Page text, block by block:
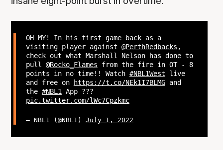
OH MY! In his first game back as a
visiting player against @PerthRedbacks ,
check out what Marshall Nelson has done to
pull @Rocko_Flames from the fire in OT - 8
points in no time!! Watch #NBL1West live
and free on
https://t.co/NEk1I7BLMGand
the #NBL1
App ???
pic.twitter.com/lWc7Cpzkmc
— NBL1 (@NBL1) July 1, 2022